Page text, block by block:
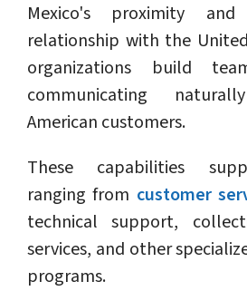
Mexico's proximity
relationship with the
organizations build
communicating
American customers.
These capabilities
ranging from customer
technical support,
services, and other
programs.